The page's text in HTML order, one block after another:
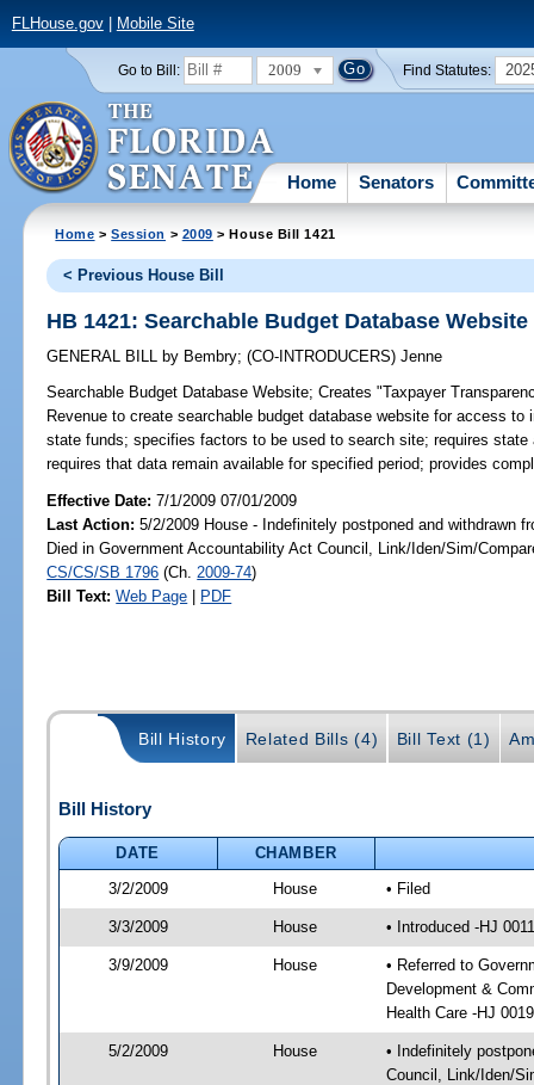
FLHouse.gov| Mobile Site
Go to Bill: 2009 Find Statutes:
Home Senators
Home >Session > 2009 > House Bill 1421
< Previous House Bill
HB 1421: Searchable Budget Database Website
GENERAL BILL by Bembry;(CO-INTRODUCERS)Jenne
Searchable Budget Database Website; Creates "Taxpayer
Revenue to create searchable budget database website for access
state funds; specifies factors to be used to search site; requires
requires that data remain available for specified period; provides
Effective Date:7/1/2009 07/01/2009
Last Action: 5/2/2009 House - Indefinitely postponed and withdrawn
Died in Government Accountability Act Council, Link/Iden/Sim/
CS/CS/SB 1796 (Ch. 2009-74)
Bill Text: Web Page | PDF
Bill History Related Bills (4) Bill Text (1)
Bill History
DATE
CHAMBER
3/2/2009
House • Filed
3/3/2009 House • Introduced -HJ
3/9/2009 House
• Referred to
Development &
Health Care -HJ
5/2/2009 House
• Indefinitely
Council, Link/Iden/